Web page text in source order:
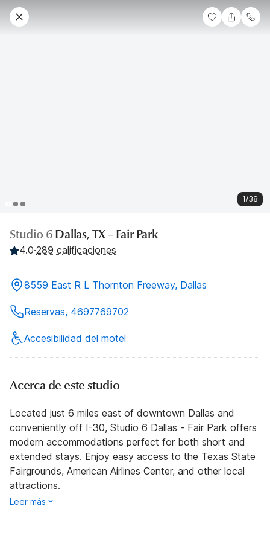
1/38
Studio 6 Dallas, TX – Fair Park
4.0·289 calificaciones
8559 East R L Thornton Freeway, Dallas
Reservas, 4697769702
Accesibilidad del motel
Acerca de este studio
Located just 6 miles east of downtown Dallas and
conveniently off I-30, Studio 6 Dallas - Fair Park offers
modern accommodations perfect for both short and
extended stays. Enjoy easy access to the Texas State
Fairgrounds, American Airlines Center, and other local
attractions.
Leer más